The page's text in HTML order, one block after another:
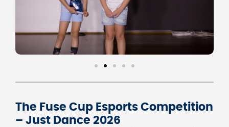
The Fuse Cup Esports Competition
– Just Dance 2026